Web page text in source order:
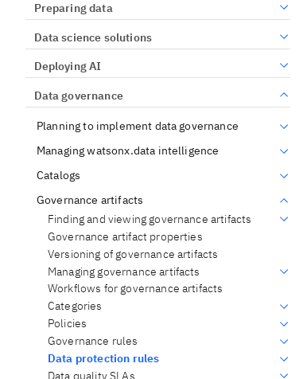
Preparing data
Data science solutions
Deploying AI
Data governance
Planning to implement data governance
Managing watsonx.data intelligence
Catalogs
Governance artifacts
Finding and viewing governance artifacts
Governance artifact properties
Versioning of governance artifacts
Managing governance artifacts
Workflows for governance artifacts
Categories
Policies
Governance rules
Data protection rules
Data quality SLAs